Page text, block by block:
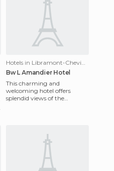
Bw L Amandier Hotel
This charming and
welcoming hotel offers
splendid views of the